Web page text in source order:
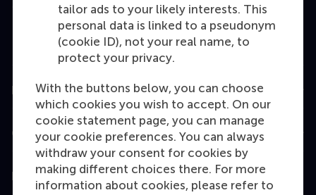
tailor ads to your likely interests. This
personal data is linked to a pseudonym
(cookie ID), not your real name, to
protect your privacy.
With the buttons below, you can choose
which cookies you wish to accept. On our
cookie statement page, you can manage
your cookie preferences. You can always
withdraw your consent for cookies by
making different choices there. For more
information about cookies, please refer to
Executive Education
Programme finder
Information for
Contact
Follow us